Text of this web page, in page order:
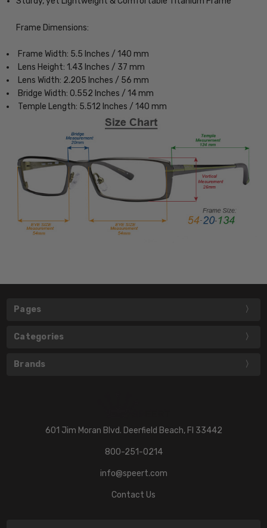
Frame Dimensions:
Frame Width: 5.5 Inches / 140 mm
Lens Height: 1.43 Inches / 37 mm
Lens Width: 2.205 Inches / 56 mm
Bridge Width: 0.552 Inches / 14 mm
Temple Length: 5.512 Inches / 140 mm
Pages
Categories
Brands
601 Jim Moran Blvd. Deerfield Beach, Fl 33442
800-251-0214
info@speert.com
Contact Us